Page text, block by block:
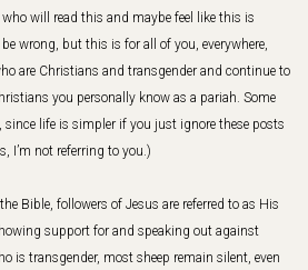
will read this and maybe feel like this is
wrong, but this is for all of you, everywhere,
are Christians and transgender and continue to
you personally know as a pariah. Some
since life is simpler if you just ignore these posts
I’m not referring to you.)
Bible, followers of Jesus are referred to as His
support for and speaking out against
is transgender, most sheep remain silent, even